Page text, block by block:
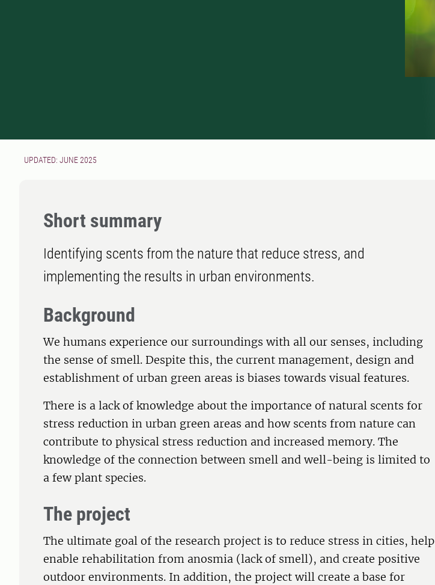
UPDATED: JUNE 2025
Short summary
Identifying scents from the nature that reduce stress, and
implementing the results in urban environments.
Background
We humans experience our surroundings with all our senses, including
the sense of smell. Despite this, the current management, design and
establishment of urban green areas is biases towards visual features.
There is a lack of knowledge about the importance of natural scents for
stress reduction in urban green areas and how scents from nature can
contribute to physical stress reduction and increased memory. The
knowledge of the connection between smell and well-being is limited to
a few plant species.
The project
The ultimate goal of the research project is to reduce stress in cities, help
enable rehabilitation from anosmia (lack of smell), and create positive
outdoor environments. In addition, the project will create a base for